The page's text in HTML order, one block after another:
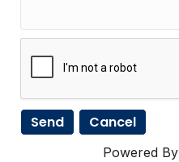
Powered By